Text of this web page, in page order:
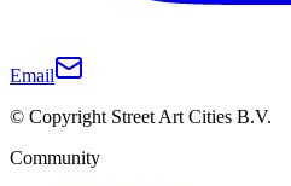
Email
© Copyright Street Art Cities B.V.
Community